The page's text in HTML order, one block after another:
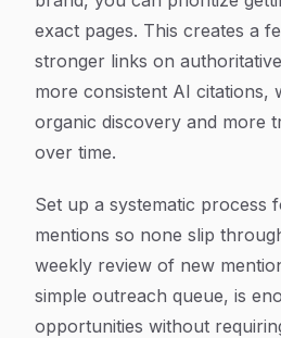
exact pages. This creates a
stronger links on
more consistent AI citations,
organic discovery and more
over time.
Set up a systematic process
mentions so none slip
weekly review of new
simple outreach queue, is
opportunities without